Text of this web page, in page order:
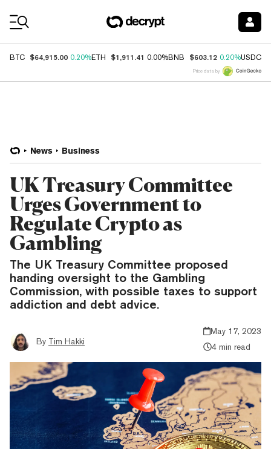
BTC $64,915.00 0.20%ETH $1,911.41 0.00%BNB $603.12 0.20%USDC
Price data by
News Business
UK Treasury Committee
Urges Government to
Regulate Crypto as
Gambling
The UK Treasury Committee proposed
handing oversight to the Gambling
Commission, with possible taxes to support
addiction and debt advice.
By Tim Hakki
May 17, 2023
4 min read